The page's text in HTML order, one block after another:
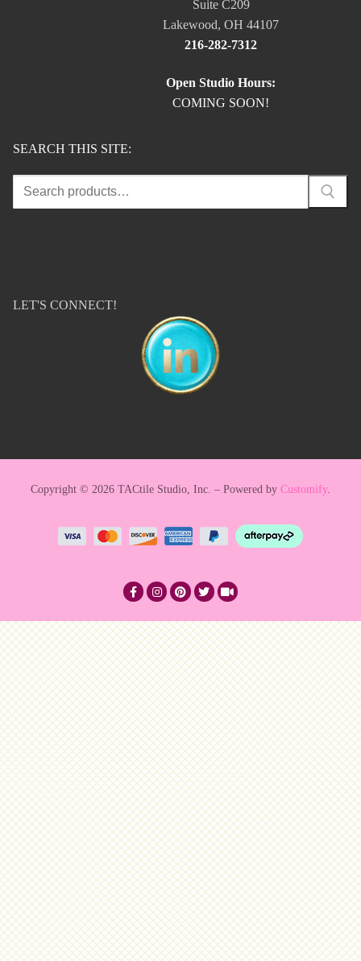
Suite C209
Lakewood, OH 44107
216-282-7312
Open Studio Hours:
COMING SOON!
SEARCH THIS SITE:
Search
for:
LET'S CONNECT!
Copyright © 2026 TACtile Studio, Inc. – Powered by Customify.